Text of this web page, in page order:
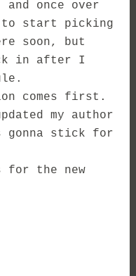
and once over
start picking
soon, but
in after I
comes first.
my author
stick for
the new